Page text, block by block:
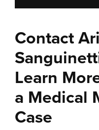
Contact
Learn
a Medical
Case